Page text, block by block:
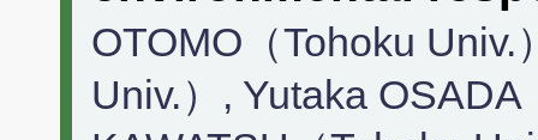
OTOMO（Tohoku
Univ.）, Yutaka